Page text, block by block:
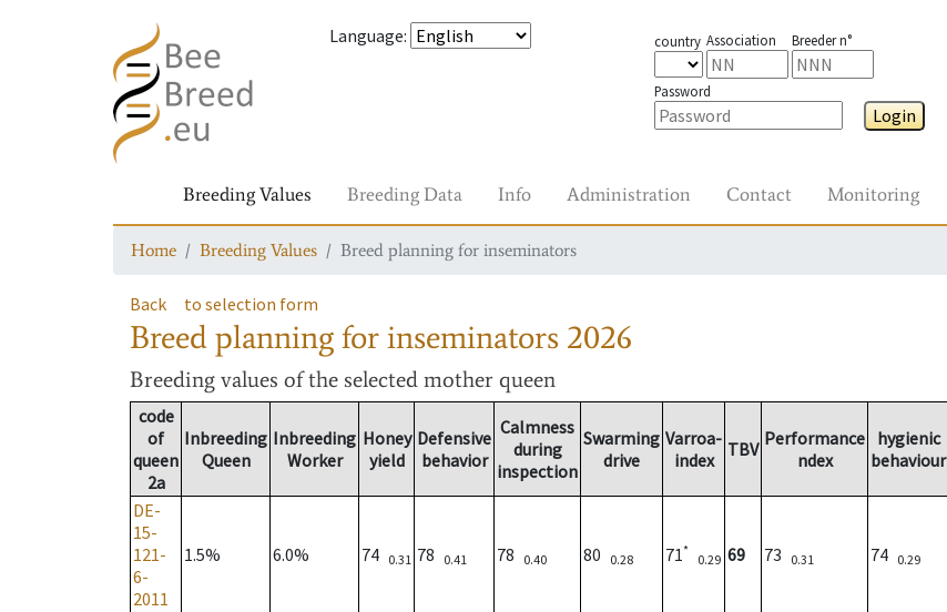
Language: country Association Breeder n°
Password
Login
Breeding Values Breeding Data Info Administration Contact Monitoring
Home Breeding Values Breed planning for inseminators
Back to selection form
Breed planning for inseminators 2026
Breeding values of the selected mother queen
code
of
queen
2a
Inbreeding
Queen
Inbreeding
Worker
Honey
yield
Defensive
behavior
Calmness
during
inspection
Swarming
drive
Varroa-
index
TBV Performance
ndex
hygienic
behaviour
DE-
15-
121-
6-
2011
1.5% 6.0% 74 0.31 78 0.41 78 0.40 80 0.28 71*
0.29 69 73 0.31 74 0.29